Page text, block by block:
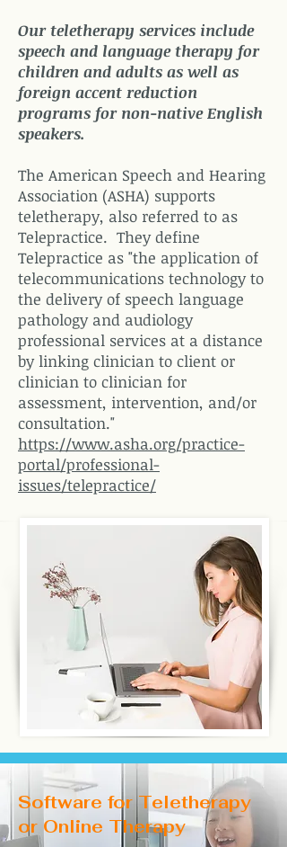
Our teletherapy services include
speech and language therapy for
children and adults as well as
foreign accent reduction
programs for non-native English
speakers.
The American Speech and Hearing
Association (ASHA) supports
teletherapy, also referred to as
Telepractice. They define
Telepractice as "the application of
telecommunications technology to
the delivery of speech language
pathology and audiology
professional services at a distance
by linking clinician to client or
clinician to clinician for
assessment, intervention, and/or
consultation."
https://www.asha.org/practice-
portal/professional-
issues/telepractice/
Software for Teletherapy
or Online Therapy